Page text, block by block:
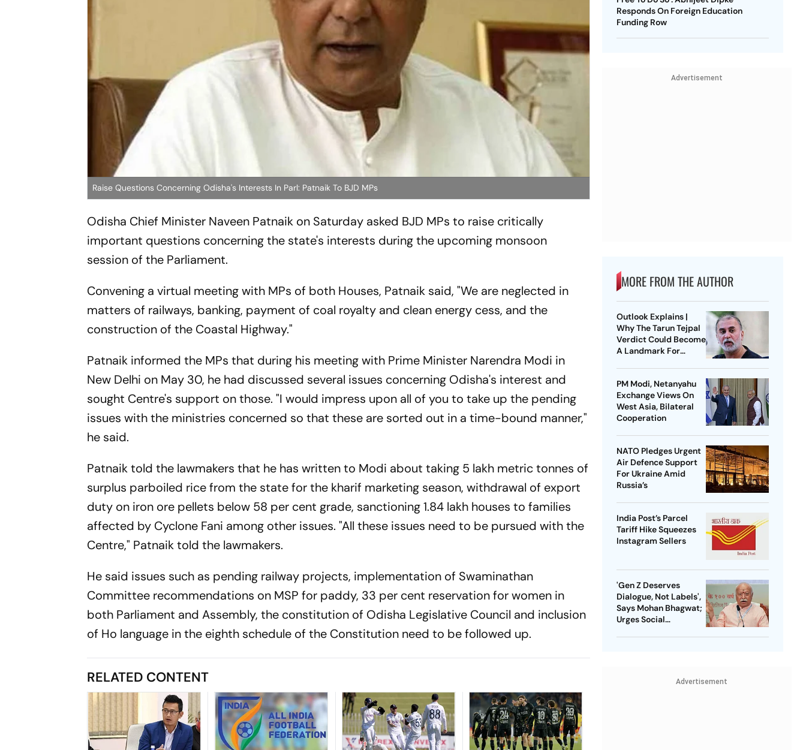
Raise Questions Concerning Odisha's Interests In Parl: Patnaik To BJD MPs
Odisha Chief Minister Naveen Patnaik on Saturday asked BJD MPs to raise critically
important questions concerning the state's interests during the upcoming monsoon
session of the Parliament.
Convening a virtual meeting with MPs of both Houses, Patnaik said, "We are neglected in
matters of railways, banking, payment of coal royalty and clean energy cess, and the
construction of the Coastal Highway."
Patnaik informed the MPs that during his meeting with Prime Minister Narendra Modi in
New Delhi on May 30, he had discussed several issues concerning Odisha's interest and
sought Centre's support on those. "I would impress upon all of you to take up the pending
issues with the ministries concerned so that these are sorted out in a time-bound manner,"
he said.
Patnaik told the lawmakers that he has written to Modi about taking 5 lakh metric tonnes of
surplus parboiled rice from the state for the kharif marketing season, withdrawal of export
duty on iron ore pellets below 58 per cent grade, sanctioning 1.84 lakh houses to families
affected by Cyclone Fani among other issues. "All these issues need to be pursued with the
Centre," Patnaik told the lawmakers.
He said issues such as pending railway projects, implementation of Swaminathan
Committee recommendations on MSP for paddy, 33 per cent reservation for women in
both Parliament and Assembly, the constitution of Odisha Legislative Council and inclusion
of Ho language in the eighth schedule of the Constitution need to be followed up.
RELATED CONTENT
Responds On Foreign Education
Funding Row
Advertisement
MORE FROM THE AUTHOR
Outlook Explains |
Why The Tarun Tejpal
Verdict Could Become
A Landmark For
PM Modi, Netanyahu
Exchange Views On
West Asia, Bilateral
Cooperation
NATO Pledges Urgent
Air Defence Support
For Ukraine Amid
Russia’s
India Post’s Parcel
Tariff Hike Squeezes
Instagram Sellers
'Gen Z Deserves
Dialogue, Not Labels',
Says Mohan Bhagwat;
Urges Social
Advertisement